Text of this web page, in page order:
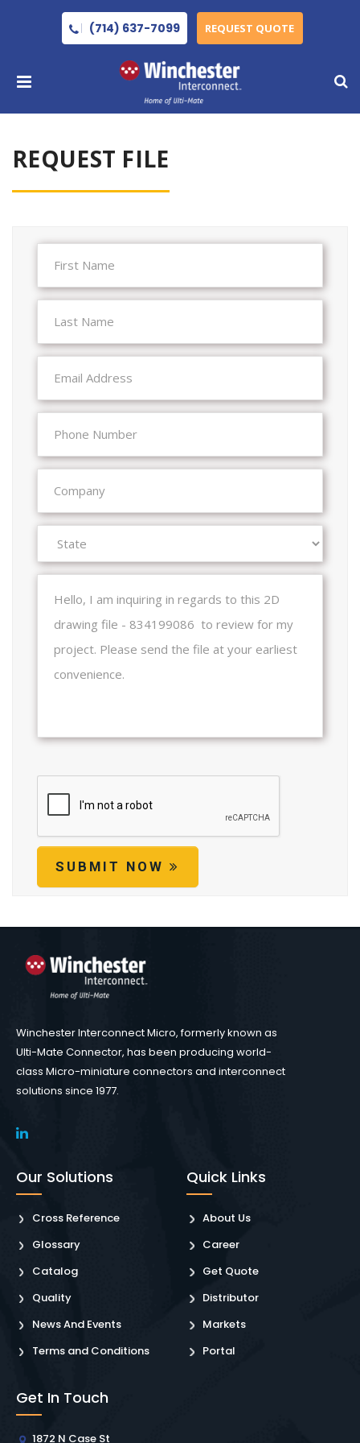
(714) 637-7099 REQUEST QUOTE
REQUEST FILE
SUBMIT NOW
Winchester Interconnect Micro, formerly known as
Ulti-Mate Connector, has been producing world-
class Micro-miniature connectors and interconnect
solutions since 1977.
Our Solutions
Cross Reference
Glossary
Catalog
Quality
News And Events
Terms and Conditions
Quick Links
About Us
Career
Get Quote
Distributor
Markets
Portal
Get In Touch
1872 N Case St